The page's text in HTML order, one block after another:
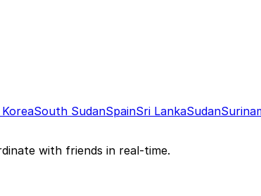
South SudanSpainSri LankaSudan
with friends in real-time.